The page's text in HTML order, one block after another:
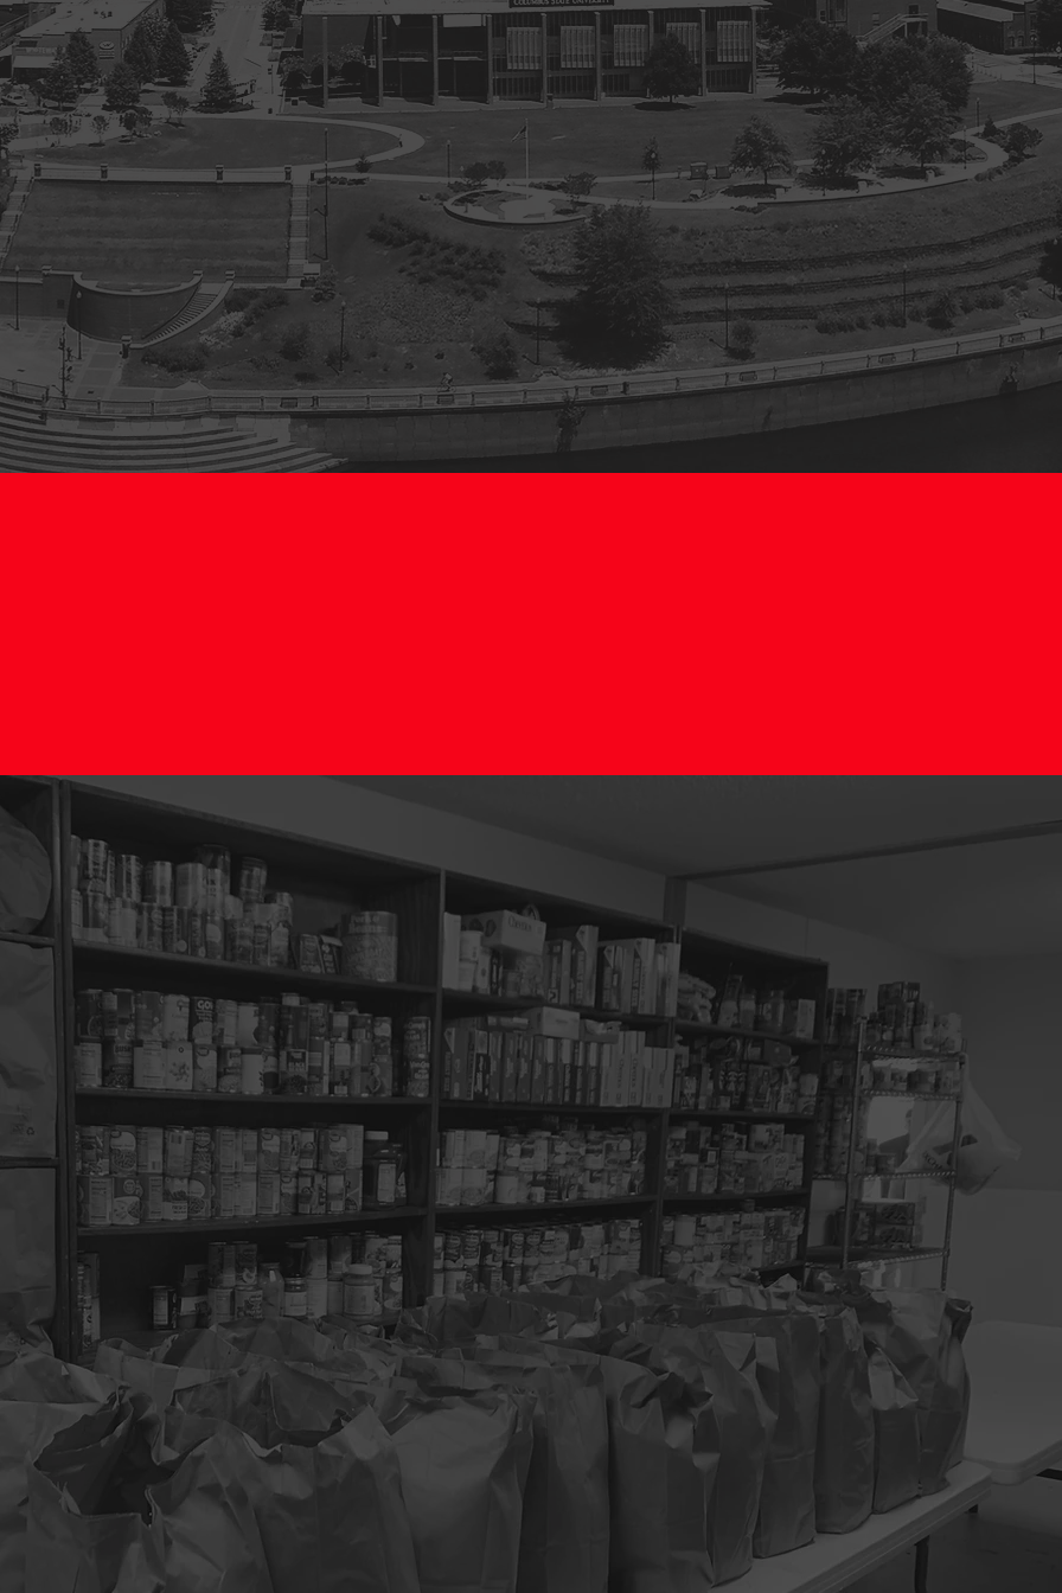
do we offer?
for reaching others with the love of Jesus Christ, serving and making
our community, we would love for you to be a part of our volunteer team at
Dream Center.This outreach ministry provides a variety of services to
families in need. Volunteers are needed to help set-up, register clients, help
with food and clothing distribution and clean-up.
2
CLOTHING BANK
3
FREE MEALS
5 6